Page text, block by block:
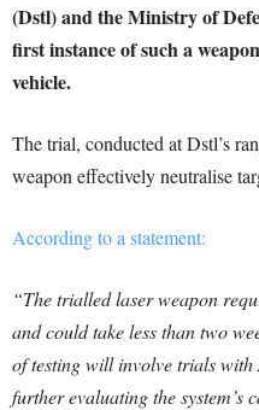
(Dstl) and the Ministry of
first instance of such a
vehicle.
The trial, conducted at Dstl’s
weapon effectively neutralise
According to a statement:
“The trialled laser weapon
and could take less than two
of testing will involve trials
further evaluating the system’s